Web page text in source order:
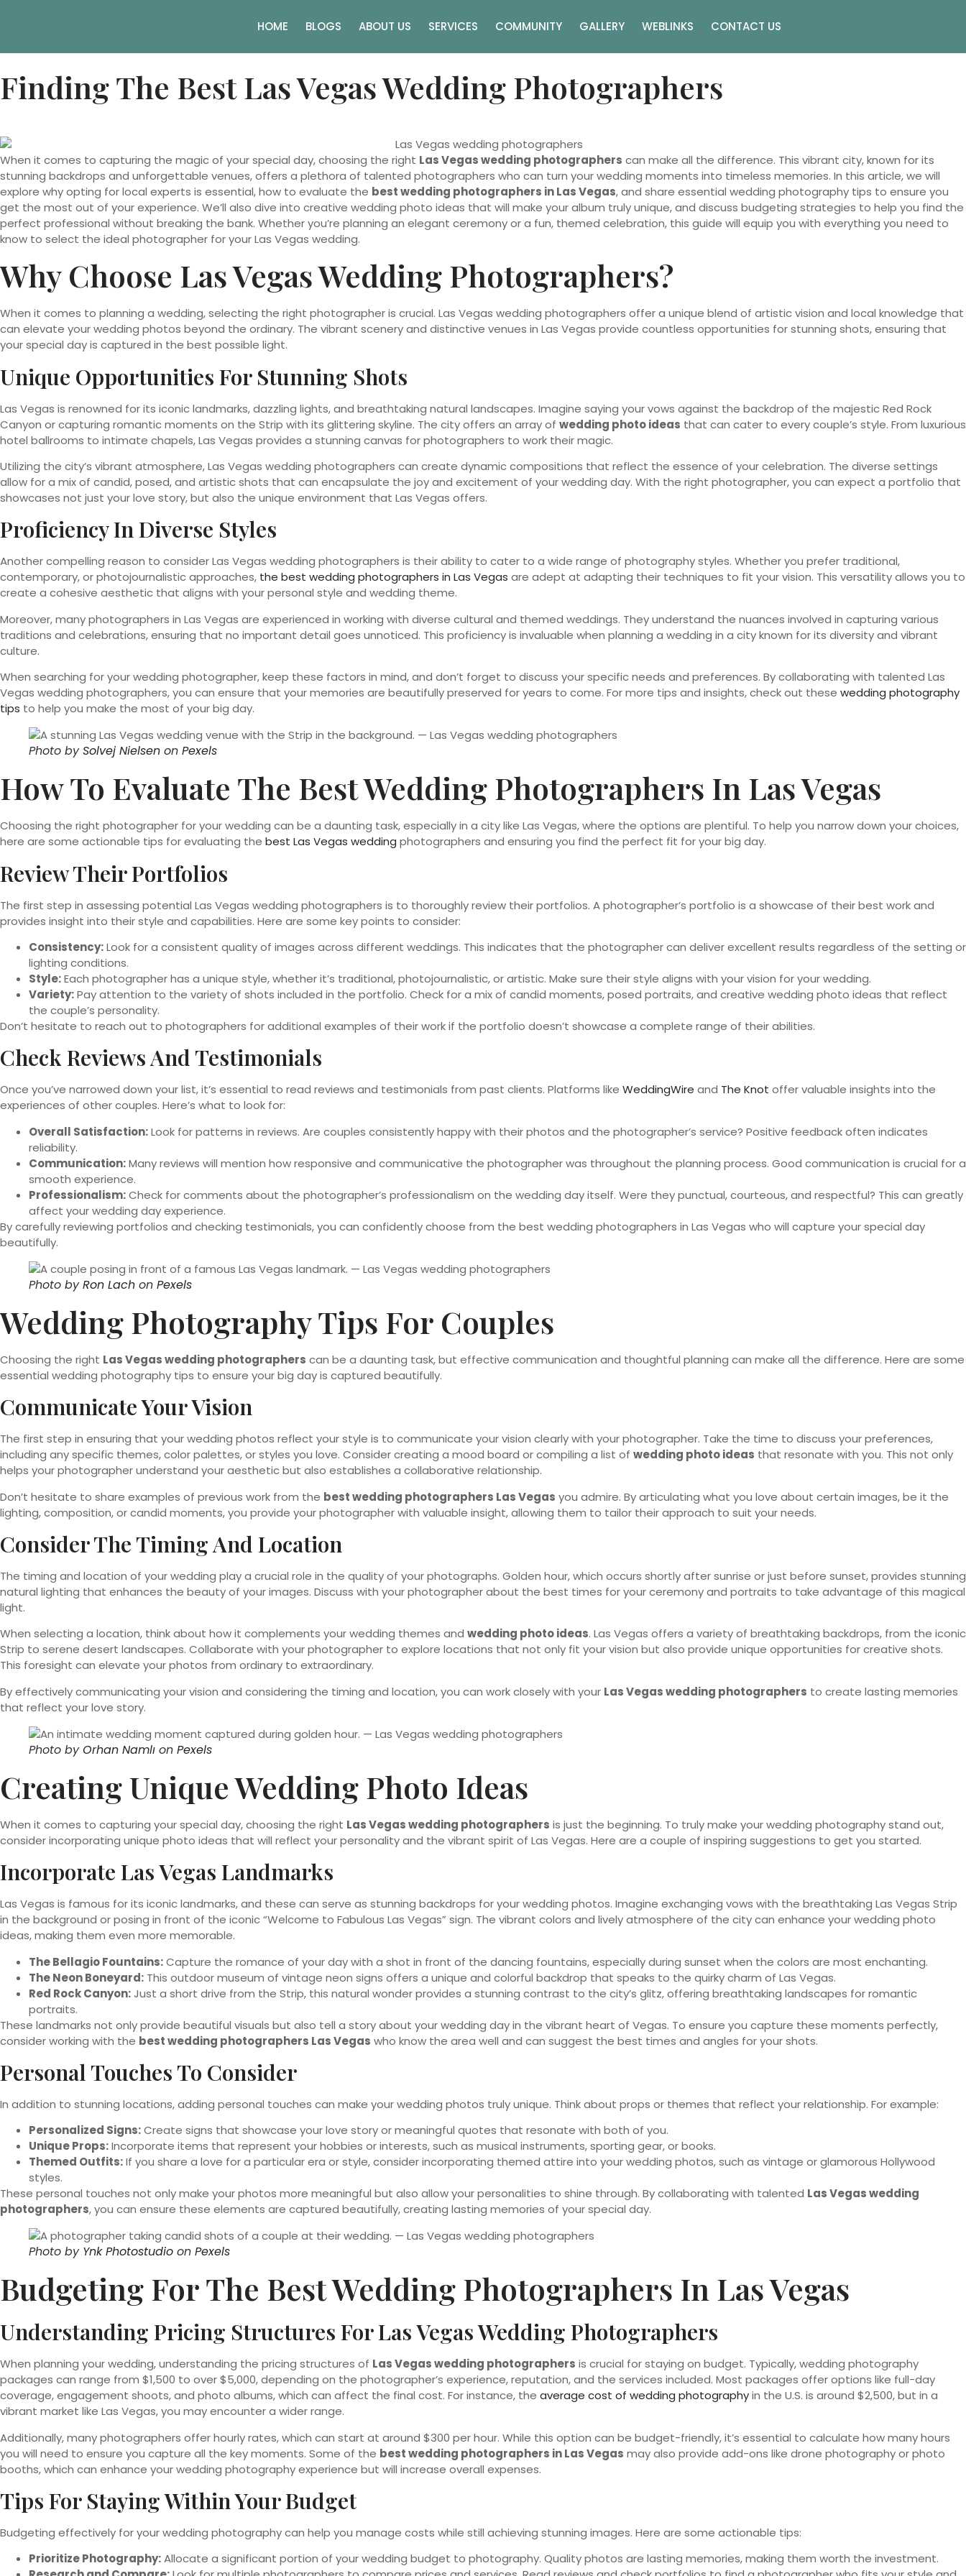
HOME BLOGS ABOUT US SERVICES COMMUNITY GALLERY WEBLINKS CONTACT US
Finding The Best Las Vegas Wedding Photographers
When it comes to capturing the magic of your special day, choosing the right Las Vegas wedding photographers can make all the difference. This vibrant city, known for its
stunning backdrops and unforgettable venues, offers a plethora of talented photographers who can turn your wedding moments into timeless memories. In this article, we will
explore why opting for local experts is essential, how to evaluate the best wedding photographers in Las Vegas, and share essential wedding photography tips to ensure you
get the most out of your experience. We’ll also dive into creative wedding photo ideas that will make your album truly unique, and discuss budgeting strategies to help you find the
perfect professional without breaking the bank. Whether you’re planning an elegant ceremony or a fun, themed celebration, this guide will equip you with everything you need to
know to select the ideal photographer for your Las Vegas wedding.
Why Choose Las Vegas Wedding Photographers?
When it comes to planning a wedding, selecting the right photographer is crucial. Las Vegas wedding photographers offer a unique blend of artistic vision and local knowledge that
can elevate your wedding photos beyond the ordinary. The vibrant scenery and distinctive venues in Las Vegas provide countless opportunities for stunning shots, ensuring that
your special day is captured in the best possible light.
Unique Opportunities For Stunning Shots
Las Vegas is renowned for its iconic landmarks, dazzling lights, and breathtaking natural landscapes. Imagine saying your vows against the backdrop of the majestic Red Rock
Canyon or capturing romantic moments on the Strip with its glittering skyline. The city offers an array of wedding photo ideas that can cater to every couple’s style. From luxurious
hotel ballrooms to intimate chapels, Las Vegas provides a stunning canvas for photographers to work their magic.
Utilizing the city’s vibrant atmosphere, Las Vegas wedding photographers can create dynamic compositions that reflect the essence of your celebration. The diverse settings
allow for a mix of candid, posed, and artistic shots that can encapsulate the joy and excitement of your wedding day. With the right photographer, you can expect a portfolio that
showcases not just your love story, but also the unique environment that Las Vegas offers.
Proficiency In Diverse Styles
Another compelling reason to consider Las Vegas wedding photographers is their ability to cater to a wide range of photography styles. Whether you prefer traditional,
contemporary, or photojournalistic approaches, the best wedding photographers in Las Vegas are adept at adapting their techniques to fit your vision. This versatility allows you to
create a cohesive aesthetic that aligns with your personal style and wedding theme.
Moreover, many photographers in Las Vegas are experienced in working with diverse cultural and themed weddings. They understand the nuances involved in capturing various
traditions and celebrations, ensuring that no important detail goes unnoticed. This proficiency is invaluable when planning a wedding in a city known for its diversity and vibrant
culture.
When searching for your wedding photographer, keep these factors in mind, and don’t forget to discuss your specific needs and preferences. By collaborating with talented Las
Vegas wedding photographers, you can ensure that your memories are beautifully preserved for years to come. For more tips and insights, check out these wedding photography
tips to help you make the most of your big day.
Photo bySolvej Nielsen on Pexels
How To Evaluate The Best Wedding Photographers In Las Vegas
Choosing the right photographer for your wedding can be a daunting task, especially in a city like Las Vegas, where the options are plentiful. To help you narrow down your choices,
here are some actionable tips for evaluating the best Las Vegas wedding photographers and ensuring you find the perfect fit for your big day.
Review Their Portfolios
The first step in assessing potential Las Vegas wedding photographers is to thoroughly review their portfolios. A photographer’s portfolio is a showcase of their best work and
provides insight into their style and capabilities. Here are some key points to consider:
Consistency:Look for a consistent quality of images across different weddings. This indicates that the photographer can deliver excellent results regardless of the setting or
lighting conditions.
Style:Each photographer has a unique style, whether it’s traditional, photojournalistic, or artistic. Make sure their style aligns with your vision for your wedding.
Variety:Pay attention to the variety of shots included in the portfolio. Check for a mix of candid moments, posed portraits, and creative wedding photo ideas that reflect
the couple’s personality.
Don’t hesitate to reach out to photographers for additional examples of their work if the portfolio doesn’t showcase a complete range of their abilities.
Check Reviews And Testimonials
Once you’ve narrowed down your list, it’s essential to read reviews and testimonials from past clients. Platforms like WeddingWire and The Knot offer valuable insights into the
experiences of other couples. Here’s what to look for:
Overall Satisfaction:Look for patterns in reviews. Are couples consistently happy with their photos and the photographer’s service? Positive feedback often indicates
reliability.
Communication:Many reviews will mention how responsive and communicative the photographer was throughout the planning process. Good communication is crucial for a
smooth experience.
Professionalism:Check for comments about the photographer’s professionalism on the wedding day itself. Were they punctual, courteous, and respectful? This can greatly
affect your wedding day experience.
By carefully reviewing portfolios and checking testimonials, you can confidently choose from the best wedding photographers in Las Vegas who will capture your special day
beautifully.
Photo byRon Lach on Pexels
Wedding Photography Tips For Couples
Choosing the right Las Vegas wedding photographers can be a daunting task, but effective communication and thoughtful planning can make all the difference. Here are some
essential wedding photography tips to ensure your big day is captured beautifully.
Communicate Your Vision
The first step in ensuring that your wedding photos reflect your style is to communicate your vision clearly with your photographer. Take the time to discuss your preferences,
including any specific themes, color palettes, or styles you love. Consider creating a mood board or compiling a list of wedding photo ideas that resonate with you. This not only
helps your photographer understand your aesthetic but also establishes a collaborative relationship.
Don’t hesitate to share examples of previous work from the best wedding photographers Las Vegas you admire. By articulating what you love about certain images, be it the
lighting, composition, or candid moments, you provide your photographer with valuable insight, allowing them to tailor their approach to suit your needs.
Consider The Timing And Location
The timing and location of your wedding play a crucial role in the quality of your photographs. Golden hour, which occurs shortly after sunrise or just before sunset, provides stunning
natural lighting that enhances the beauty of your images. Discuss with your photographer about the best times for your ceremony and portraits to take advantage of this magical
light.
When selecting a location, think about how it complements your wedding themes and wedding photo ideas. Las Vegas offers a variety of breathtaking backdrops, from the iconic
Strip to serene desert landscapes. Collaborate with your photographer to explore locations that not only fit your vision but also provide unique opportunities for creative shots.
This foresight can elevate your photos from ordinary to extraordinary.
By effectively communicating your vision and considering the timing and location, you can work closely with your Las Vegas wedding photographers to create lasting memories
that reflect your love story.
Photo byOrhan Namlı on Pexels
Creating Unique Wedding Photo Ideas
When it comes to capturing your special day, choosing the right Las Vegas wedding photographers is just the beginning. To truly make your wedding photography stand out,
consider incorporating unique photo ideas that will reflect your personality and the vibrant spirit of Las Vegas. Here are a couple of inspiring suggestions to get you started.
Incorporate Las Vegas Landmarks
Las Vegas is famous for its iconic landmarks, and these can serve as stunning backdrops for your wedding photos. Imagine exchanging vows with the breathtaking Las Vegas Strip
in the background or posing in front of the iconic “Welcome to Fabulous Las Vegas” sign. The vibrant colors and lively atmosphere of the city can enhance your wedding photo
ideas, making them even more memorable.
The Bellagio Fountains:Capture the romance of your day with a shot in front of the dancing fountains, especially during sunset when the colors are most enchanting.
The Neon Boneyard: This outdoor museum of vintage neon signs offers a unique and colorful backdrop that speaks to the quirky charm of Las Vegas.
Red Rock Canyon:Just a short drive from the Strip, this natural wonder provides a stunning contrast to the city’s glitz, offering breathtaking landscapes for romantic
portraits.
These landmarks not only provide beautiful visuals but also tell a story about your wedding day in the vibrant heart of Vegas. To ensure you capture these moments perfectly,
consider working with the best wedding photographers Las Vegas who know the area well and can suggest the best times and angles for your shots.
Personal Touches To Consider
In addition to stunning locations, adding personal touches can make your wedding photos truly unique. Think about props or themes that reflect your relationship. For example:
Personalized Signs:Create signs that showcase your love story or meaningful quotes that resonate with both of you.
Unique Props:Incorporate items that represent your hobbies or interests, such as musical instruments, sporting gear, or books.
Themed Outfits:If you share a love for a particular era or style, consider incorporating themed attire into your wedding photos, such as vintage or glamorous Hollywood
styles.
These personal touches not only make your photos more meaningful but also allow your personalities to shine through. By collaborating with talented Las Vegas wedding
photographers, you can ensure these elements are captured beautifully, creating lasting memories of your special day.
Photo by Ynk Photostudio on Pexels
Budgeting For The Best Wedding Photographers In Las Vegas
Understanding Pricing Structures For Las Vegas Wedding Photographers
When planning your wedding, understanding the pricing structures of Las Vegas wedding photographers is crucial for staying on budget. Typically, wedding photography
packages can range from $1,500 to over $5,000, depending on the photographer’s experience, reputation, and the services included. Most packages offer options like full-day
coverage, engagement shoots, and photo albums, which can affect the final cost. For instance, the average cost of wedding photographyin the U.S. is around $2,500, but in a
vibrant market like Las Vegas, you may encounter a wider range.
Additionally, many photographers offer hourly rates, which can start at around $300 per hour. While this option can be budget-friendly, it’s essential to calculate how many hours
you will need to ensure you capture all the key moments. Some of the best wedding photographers in Las Vegas may also provide add-ons like drone photography or photo
booths, which can enhance your wedding photography experience but will increase overall expenses.
Tips For Staying Within Your Budget
Budgeting effectively for your wedding photography can help you manage costs while still achieving stunning images. Here are some actionable tips:
Prioritize Photography:Allocate a significant portion of your wedding budget to photography. Quality photos are lasting memories, making them worth the investment.